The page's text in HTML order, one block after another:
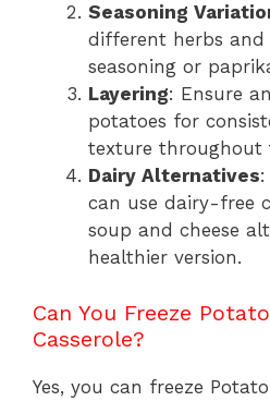
Seasoning
different herbs and
seasoning or
Layering: Ensure
potatoes for
texture throughout
Dairy Alternatives
can use dairy-free
soup and cheese
healthier version.
Can You Freeze
Casserole?
Yes, you can freeze